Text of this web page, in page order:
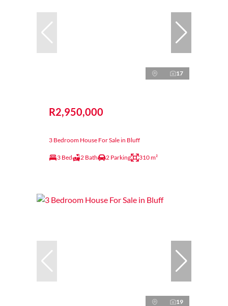
17
R2,950,000
3 Bedroom House For Sale in Bluff
3 Bed 2 Bath 2 Parking 310 m²
19